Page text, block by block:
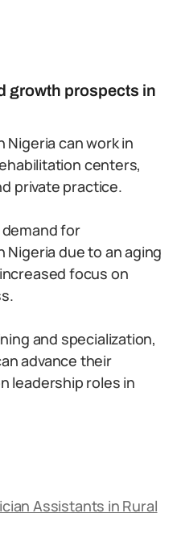
growth prospects in
can work in
centers,
private practice.
for
due to an aging
focus on
and specialization,
advance their
leadership roles in
Assistants in Rural